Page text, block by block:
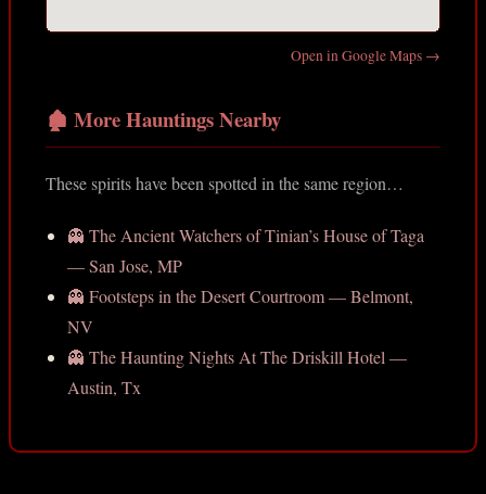
Open in Google Maps →
🏚️ More Hauntings Nearby
These spirits have been spotted in the same region…
👻 The Ancient Watchers of Tinian’s House of Taga
— San Jose, MP
👻 Footsteps in the Desert Courtroom — Belmont,
NV
👻 The Haunting Nights At The Driskill Hotel —
Austin, Tx